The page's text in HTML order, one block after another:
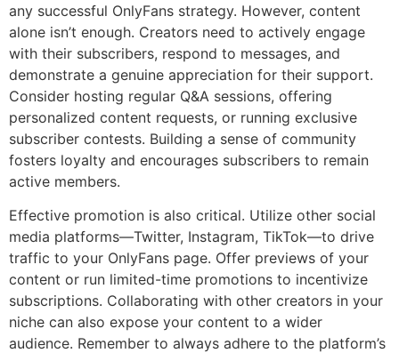
any successful OnlyFans strategy. However, content
alone isn’t enough. Creators need to actively engage
with their subscribers, respond to messages, and
demonstrate a genuine appreciation for their support.
Consider hosting regular Q&A sessions, offering
personalized content requests, or running exclusive
subscriber contests. Building a sense of community
fosters loyalty and encourages subscribers to remain
active members.
Effective promotion is also critical. Utilize other social
media platforms—Twitter, Instagram, TikTok—to drive
traffic to your OnlyFans page. Offer previews of your
content or run limited-time promotions to incentivize
subscriptions. Collaborating with other creators in your
niche can also expose your content to a wider
audience. Remember to always adhere to the platform’s